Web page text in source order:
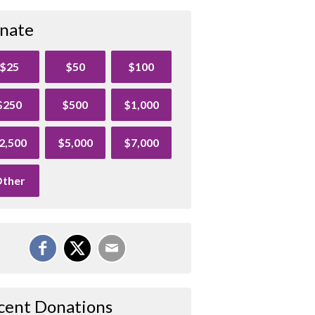
$25 $50 $100
$500 $1,000
$5,000 $7,000
Donations